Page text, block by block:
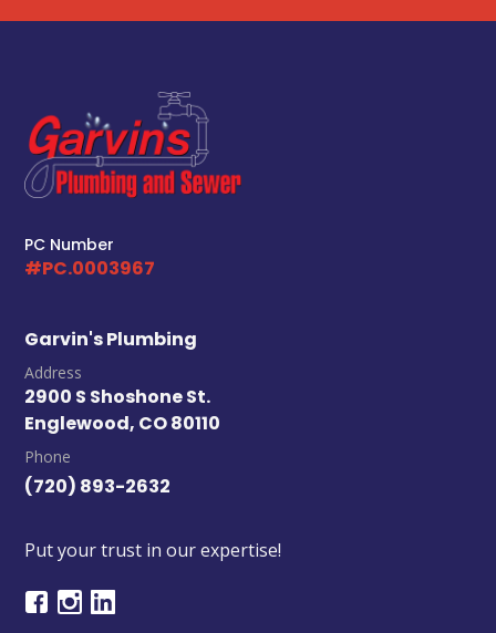
PC Number
#PC.0003967
Garvin's Plumbing
Address
2900 S Shoshone St.
Englewood, CO 80110
Phone
(720) 893-2632
Put your trust in our expertise!